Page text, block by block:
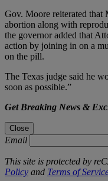
Gov. Moore reiterated that
abortion along with
the governor added that
action by joining in on a
on the pill.
The Texas judge said he
soon as possible.”
Get Breaking News &
Close
Email
This site is protected by
Policy and Terms of